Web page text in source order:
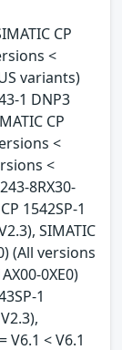
CP
<
variants)
1 DNP3
CP
<
<
8RX30-
1542SP-1
SIMATIC
(All versions
0XE0)
1
V6.1 < V6.1